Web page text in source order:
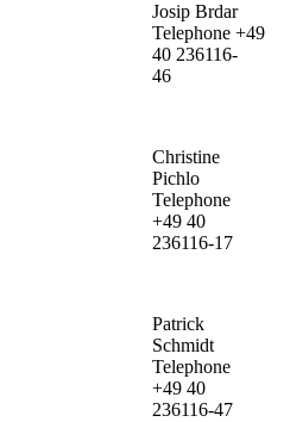
Josip Brdar
Telephone +49
40 236116-
46
Christine
Pichlo
Telephone
+49 40
236116-17
Patrick
Schmidt
Telephone
+49 40
236116-47